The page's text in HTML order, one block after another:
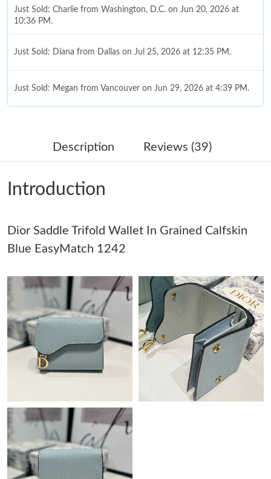
Just Sold: Charlie from Washington, D.C. on Jun 20, 2026 at
10:36 PM.
Just Sold: Diana from Dallas on Jul 25, 2026 at 12:35 PM.
Just Sold: Megan from Vancouver on Jun 29, 2026 at 4:39 PM.
Just Sold: Diana from Tokyo on Jul 21, 2026 at 9:03 AM.
Just Sold: Isaac from Las Vegas on Jun 17, 2026 at 10:57 PM.
Just Sold: Milo from Sacramento on Jun 24, 2026 at 6:35 PM.
Just Sold: Ella from Indianapolis on Jul 25, 2026 at 1:53 PM.
Just Sold: Grace from Hong Kong on May 13, 2026 at 2:35 PM.
Just Sold: Nina from Cleveland on Jun 30, 2026 at 9:39 AM.
Just Sold: Nina from Denver on Jul 16, 2026 at 3:45 PM.
Just Sold: Chris from Sacramento on May 15, 2026 at 11:29 PM.
Description Reviews (39)
Introduction
Dior Saddle Trifold Wallet In Grained Calfskin
Blue EasyMatch 1242